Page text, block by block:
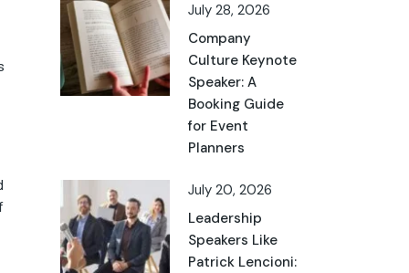
July 28, 2026
Company
Culture Keynote
Speaker: A
Booking Guide
for Event
Planners
July 20, 2026
Leadership
Speakers Like
Patrick Lencioni: